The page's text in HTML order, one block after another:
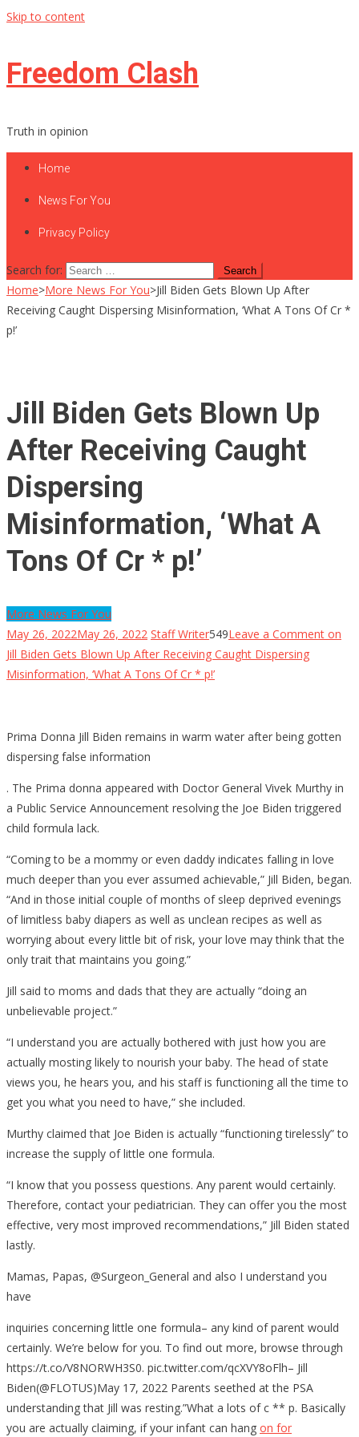
Skip to content
Freedom Clash
Truth in opinion
Home
News For You
Privacy Policy
Search for:
Home>More News For You>Jill Biden Gets Blown Up After
Receiving Caught Dispersing Misinformation, ‘What A Tons Of Cr *
p!’
Jill Biden Gets Blown Up
After Receiving Caught
Dispersing
Misinformation, ‘What A
Tons Of Cr * p!’
More News For You
May 26, 2022May 26, 2022 Staff Writer549Leave a Comment on
Jill Biden Gets Blown Up After Receiving Caught Dispersing
Misinformation, ‘What A Tons Of Cr * p!’
Prima Donna Jill Biden remains in warm water after being gotten
dispersing false information
. The Prima donna appeared with Doctor General Vivek Murthy in
a Public Service Announcement resolving the Joe Biden triggered
child formula lack.
“Coming to be a mommy or even daddy indicates falling in love
much deeper than you ever assumed achievable,” Jill Biden, began.
“And in those initial couple of months of sleep deprived evenings
of limitless baby diapers as well as unclean recipes as well as
worrying about every little bit of risk, your love may think that the
only trait that maintains you going.”
Jill said to moms and dads that they are actually “doing an
unbelievable project.”
“I understand you are actually bothered with just how you are
actually mosting likely to nourish your baby. The head of state
views you, he hears you, and his staff is functioning all the time to
get you what you need to have,” she included.
Murthy claimed that Joe Biden is actually “functioning tirelessly” to
increase the supply of little one formula.
“I know that you possess questions. Any parent would certainly.
Therefore, contact your pediatrician. They can offer you the most
effective, very most improved recommendations,” Jill Biden stated
lastly.
Mamas, Papas, @Surgeon_General and also I understand you
have
inquiries concerning little one formula– any kind of parent would
certainly. We’re below for you. To find out more, browse through
https://t.co/V8NORWH3S0. pic.twitter.com/qcXVY8oFlh– Jill
Biden(@FLOTUS)May 17, 2022 Parents seethed at the PSA
understanding that Jill was resting.”What a lots of c ** p. Basically
you are actually claiming, if your infant can hang on for